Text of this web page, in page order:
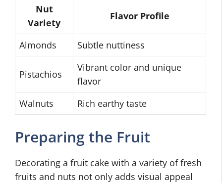
Nut
Variety
Flavor Profile
Almonds Subtle nuttiness
Pistachios
Vibrant color and unique
flavor
Walnuts
Rich earthy taste
Preparing the Fruit
Decorating a fruit cake with a variety of fresh
fruits and nuts not only adds visual appeal